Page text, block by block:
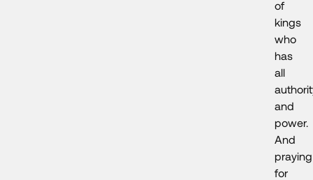
of
kings
who
has
all
and
power.
And
praying
for